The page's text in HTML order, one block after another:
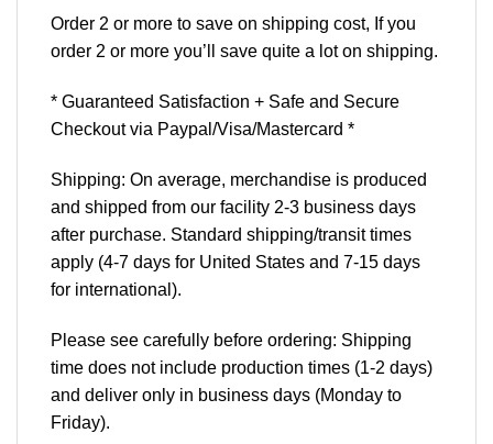
Order 2 or more to save on shipping cost, If you
order 2 or more you’ll save quite a lot on shipping.
* Guaranteed Satisfaction + Safe and Secure
Checkout via Paypal/Visa/Mastercard *
Shipping: On average, merchandise is produced
and shipped from our facility 2-3 business days
after purchase. Standard shipping/transit times
apply (4-7 days for United States and 7-15 days
for international).
Please see carefully before ordering: Shipping
time does not include production times (1-2 days)
and deliver only in business days (Monday to
Friday).